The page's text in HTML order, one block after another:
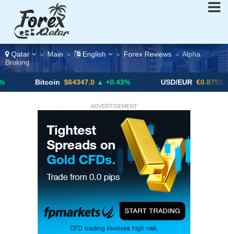
Qatar > Main > English > Forex Reviews > Alpha
Broking
$64347.0 ▲ +0.43% USD/EUR €0.8793 ▼
ADVERTISEMENT